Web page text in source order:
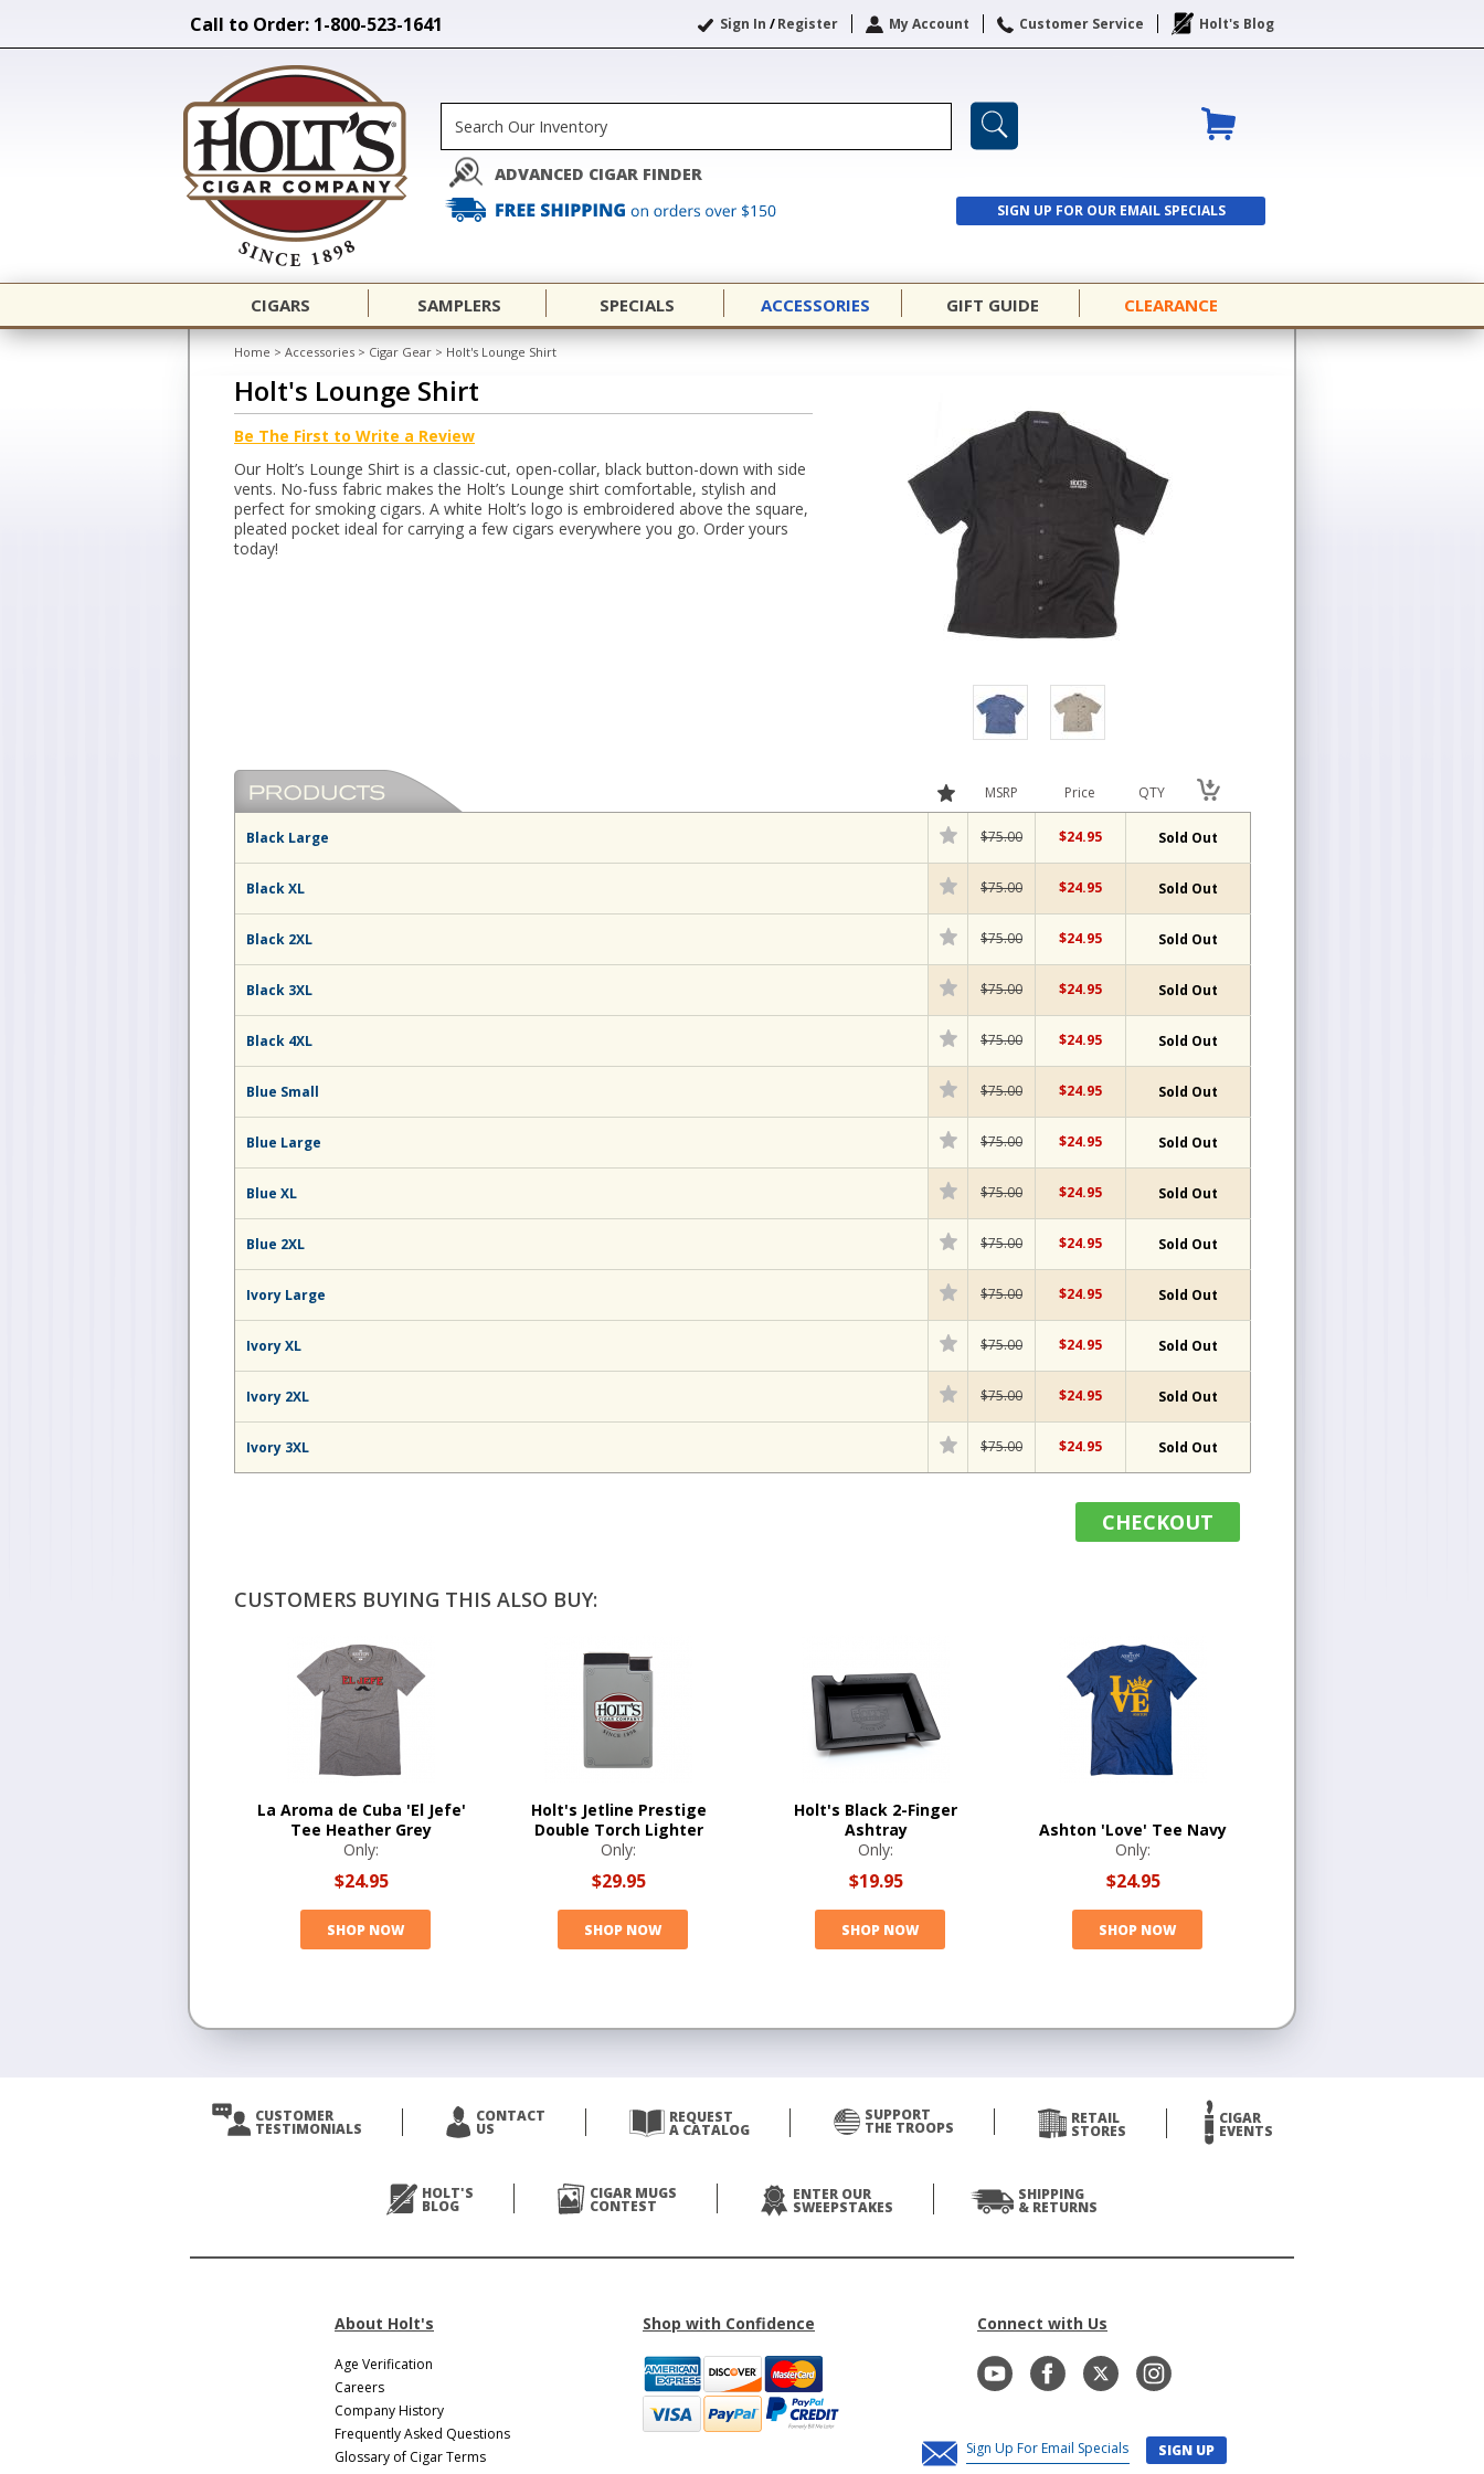
Call to Order: 1-800-523-1641 Sign In /Register My Account Customer Service Holt's Blog
ADVANCED CIGAR FINDER
SIGN UP FOR OUR EMAIL SPECIALS
SIGN UP
CIGARS SAMPLERS SPECIALS ACCESSORIES GIFT GUIDE CLEARANCE
Home > Accessories > Cigar Gear > Holt's Lounge Shirt
Holt's Lounge Shirt
Be The First to Write a Review
Our Holt’s Lounge Shirt is a classic-cut, open-collar, black button-down with side
vents. No-fuss fabric makes the Holt’s Lounge shirt comfortable, stylish and
perfect for smoking cigars. A white Holt’s logo is embroidered above the square,
pleated pocket ideal for carrying a few cigars everywhere you go. Order yours
today!
MSRP Price QTY
Black Large $75.00 $24.95 Sold Out
Black XL $75.00 $24.95 Sold Out
Black 2XL $75.00 $24.95 Sold Out
Black 3XL $75.00 $24.95 Sold Out
Black 4XL $75.00 $24.95 Sold Out
Blue Small $75.00 $24.95 Sold Out
Blue Large $75.00 $24.95 Sold Out
Blue XL $75.00 $24.95 Sold Out
Blue 2XL $75.00 $24.95 Sold Out
Ivory Large $75.00 $24.95 Sold Out
Ivory XL $75.00 $24.95 Sold Out
Ivory 2XL $75.00 $24.95 Sold Out
Ivory 3XL $75.00 $24.95 Sold Out
CHECKOUT
CUSTOMERS BUYING THIS ALSO BUY:
La Aroma de Cuba 'El Jefe'
Tee Heather Grey
Only:
$24.95
SHOP NOW
Holt's Jetline Prestige
Double Torch Lighter
Only:
$29.95
SHOP NOW
Holt's Black 2-Finger
Ashtray
Only:
$19.95
SHOP NOW
Ashton 'Love' Tee Navy
Only:
$24.95
SHOP NOW
CUSTOMER
TESTIMONIALS
CONTACT
US
REQUEST
A CATALOG
SUPPORT
THE TROOPS
RETAIL
STORES
CIGAR
EVENTS
HOLT'S
BLOG
CIGAR MUGS
CONTEST
ENTER OUR
SWEEPSTAKES
SHIPPING
& RETURNS
About Holt's
Age Verification
Careers
Company History
Frequently Asked Questions
Glossary of Cigar Terms
Shop with Confidence Connect with Us
SIGN UP